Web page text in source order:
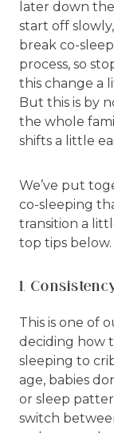
later down
start off
break co-
process, so
this change a
But this is by
the whole
shifts a little
We’ve put
co-sleeping
transition a
top tips below.
1.
This is one of
deciding how
sleeping to
age, babies
or sleep
switch